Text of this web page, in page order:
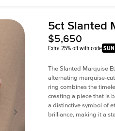
5ct Slanted
$5,650
Extra 25% off with code
The Slanted Marquise
alternating marquise-
ring combines the
creating a piece that is
a distinctive symbol of
brilliance, making it a